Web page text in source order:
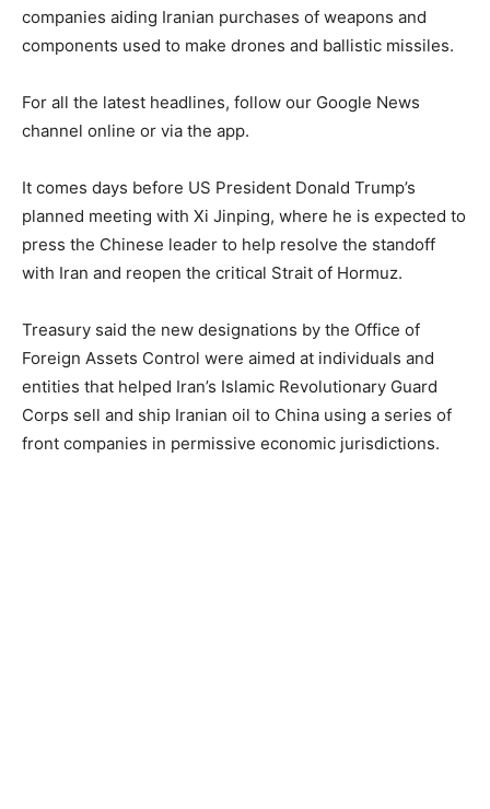
companies aiding Iranian purchases of weapons and
components used to make drones and ballistic missiles.
For all the latest headlines, follow our Google News
channel online or via the app.
It comes days before US President Donald Trump’s
planned meeting with Xi Jinping, where he is expected to
press the Chinese leader to help resolve the standoff
with Iran and reopen the critical Strait of Hormuz.
Treasury said the new designations by the Office of
Foreign Assets Control were aimed at individuals and
entities that helped Iran’s Islamic Revolutionary Guard
Corps sell and ship Iranian oil to China using a series of
front companies in permissive economic jurisdictions.